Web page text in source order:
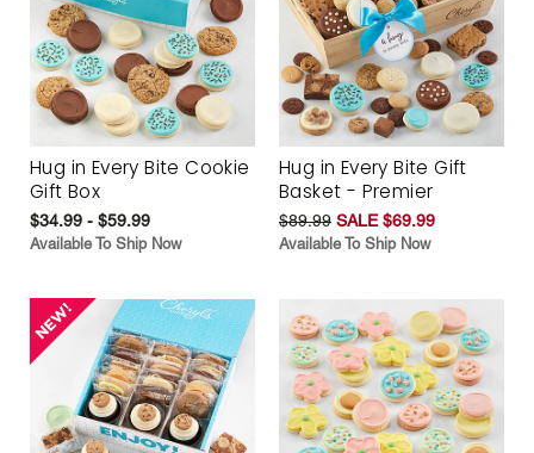
Hug in Every Bite Cookie
Gift Box
$34.99 - $59.99
Available To Ship Now
Hug in Every Bite Gift
Basket - Premier
$89.99 SALE $69.99
Available To Ship Now